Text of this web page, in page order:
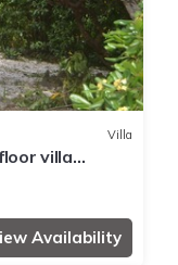
Villa
villa
garden
Availability